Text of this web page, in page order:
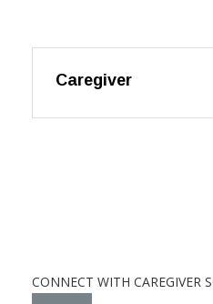
Caregiver
CONNECT WITH CAREGIVER